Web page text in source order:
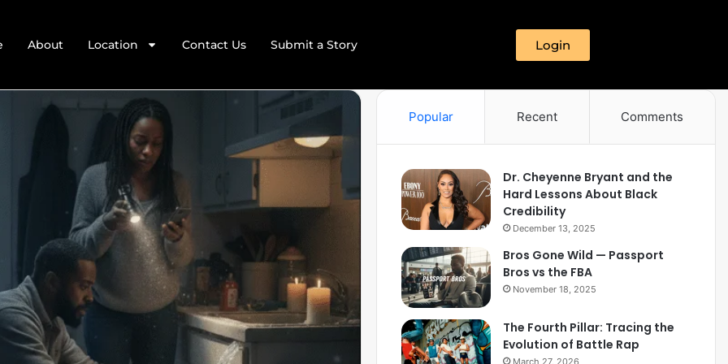
About Location Contact Us Submit a Story Login
Popular Recent Comments
Dr. Cheyenne Bryant and the
Hard Lessons About Black
Credibility
December 13, 2025
Bros Gone Wild — Passport
Bros vs the FBA
November 18, 2025
The Fourth Pillar: Tracing the
Evolution of Battle Rap
March 27, 2026